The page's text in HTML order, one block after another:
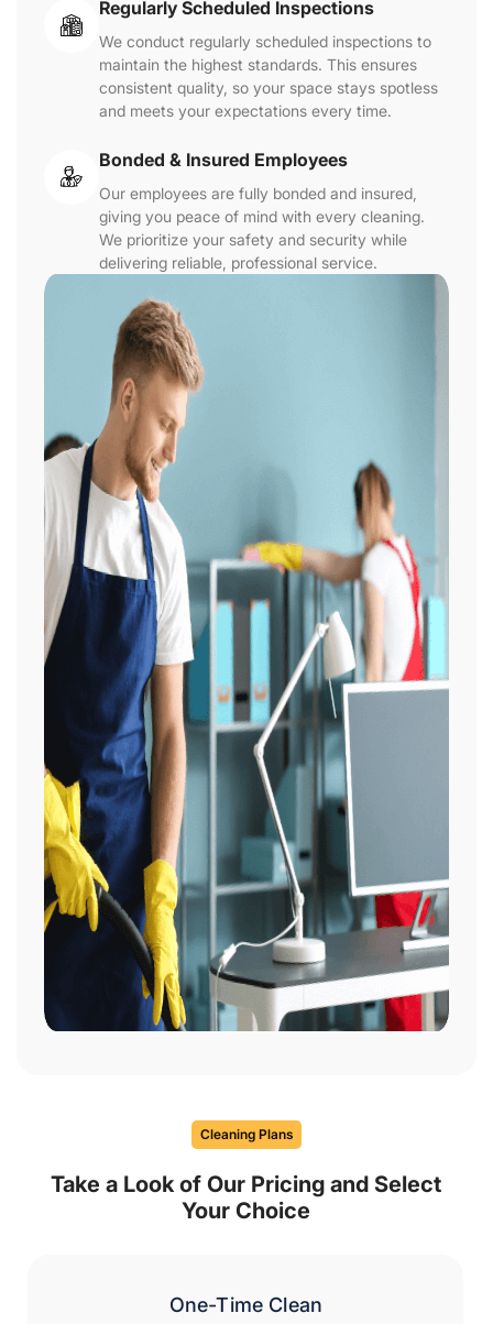
Regularly Scheduled Inspections
We conduct regularly scheduled inspections to
maintain the highest standards. This ensures
consistent quality, so your space stays spotless
and meets your expectations every time.
Bonded & Insured Employees
Our employees are fully bonded and insured,
giving you peace of mind with every cleaning.
We prioritize your safety and security while
delivering reliable, professional service.
Cleaning Plans
Take a Look of Our Pricing and Select
Your Choice
One-Time Clean